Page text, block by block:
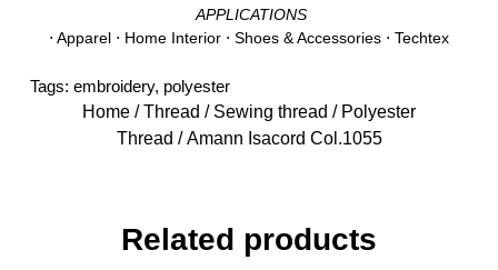
APPLICATIONS
⋅ Apparel ⋅ Home Interior ⋅ Shoes & Accessories ⋅ Techtex
Tags: embroidery, polyester
Home / Thread / Sewing thread / Polyester
Thread / Amann Isacord Col.1055
Related products